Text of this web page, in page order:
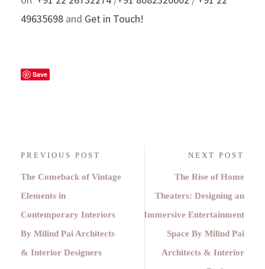
49635698 and Get in Touch!
Save
PREVIOUS POST
The Comeback of Vintage
Elements in
Contemporary Interiors
By Milind Pai Architects
& Interior Designers
NEXT POST
The Rise of Home
Theaters: Designing an
Immersive Entertainment
Space By Milind Pai
Architects & Interior